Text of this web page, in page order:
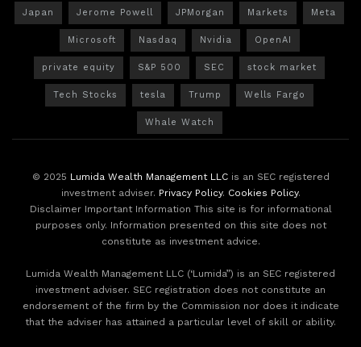
Japan Jerome Powell JPMorgan Markets Meta
Microsoft Nasdaq Nvidia OpenAI
private equity S&P 500 SEC stock market
Tech Stocks tesla Trump Wells Fargo
Whale Watch
© 2025 Lumida Wealth Management LLCis an SEC registered
investment adviser. Privacy Policy. Cookies Policy.
Disclaimer Important Information This site is for informational
purposes only. Information presented on this site does not
constitute as investment advice.
Lumida Wealth Management LLC (‘Lumida”) is an SEC registered
investment adviser. SEC registration does not constitute an
endorsement of the firm by the Commission nor does it indicate
that the adviser has attained a particular level of skill or ability.